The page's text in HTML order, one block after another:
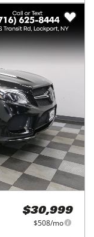
$30,999
$508/mo